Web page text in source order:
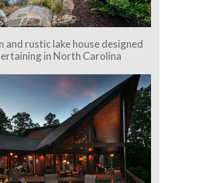
and rustic lake house designed
in North Carolina